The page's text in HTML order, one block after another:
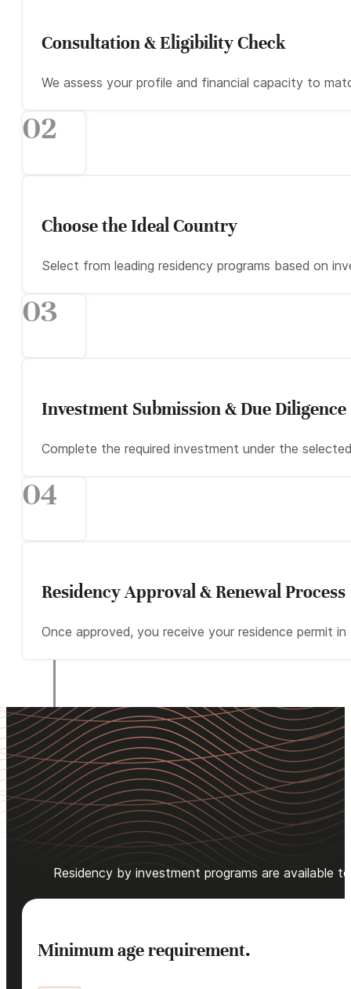
Consultation & Eligibility Check
We assess your profile and financial capacity to
02
Choose the Ideal Country
Select from leading residency programs based on
03
Investment Submission & Due Diligence
Complete the required investment under the
04
Residency Approval & Renewal Process
Once approved, you receive your residence permit
Residency by investment programs are available
Minimum age requirement.